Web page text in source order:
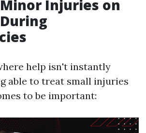
Injuries on
help isn't instantly
able to treat small injuries
to be important: